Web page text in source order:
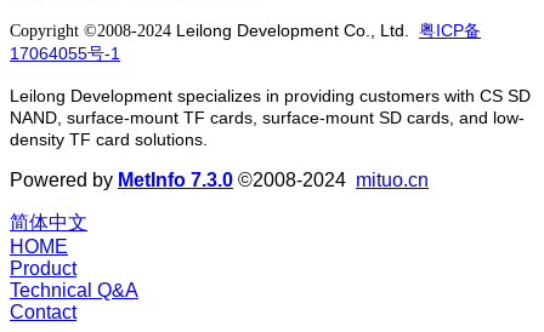
Copyright ©2008-2024 Leilong Development Co., Ltd. 粤ICP备
17064055号-1
Leilong Development specializes in providing customers with CS SD
NAND, surface-mount TF cards, surface-mount SD cards, and low-
density TF card solutions.
Powered by MetInfo 7.3.0 ©2008-2024 mituo.cn
简体中文
HOME
Product
Technical Q&A
Contact